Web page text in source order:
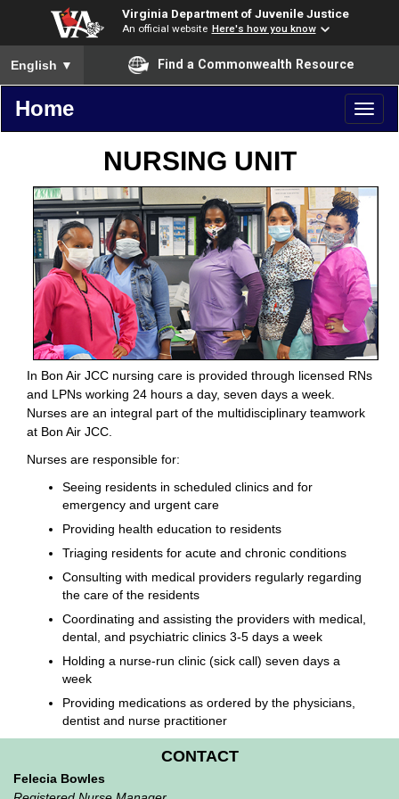
Virginia Department of Juvenile Justice
An official website Here's how you know
To ensure accurate screen reader translation, please ensure
English ▼ Find a Commonwealth Resource
Home
NURSING UNIT
In Bon Air JCC nursing care is provided through licensed RNs
and LPNs working 24 hours a day, seven days a week.
Nurses are an integral part of the multidisciplinary teamwork
at Bon Air JCC.
Nurses are responsible for:
Seeing residents in scheduled clinics and for
emergency and urgent care
Providing health education to residents
Triaging residents for acute and chronic conditions
Consulting with medical providers regularly regarding
the care of the residents
Coordinating and assisting the providers with medical,
dental, and psychiatric clinics 3-5 days a week
Holding a nurse-run clinic (sick call) seven days a
week
Providing medications as ordered by the physicians,
dentist and nurse practitioner
CONTACT
Felecia Bowles